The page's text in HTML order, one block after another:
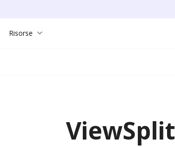
Risorse
ViewSplit